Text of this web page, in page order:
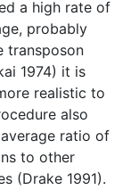
a high rate of
probably
transposon
1974) it is
realistic to
also
ratio of
to other
(Drake 1991).